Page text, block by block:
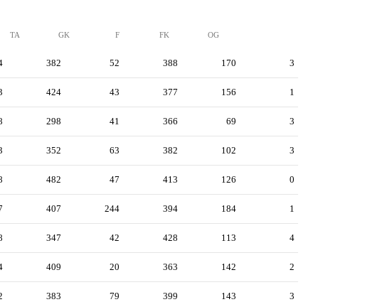
TA GK F FK OG
382 52 388 170 3
424 43 377 156 1
298 41 366 69 3
352 63 382 102 3
482 47 413 126 0
407 244 394 184 1
347 42 428 113 4
409 20 363 142 2
383 79 399 143 3